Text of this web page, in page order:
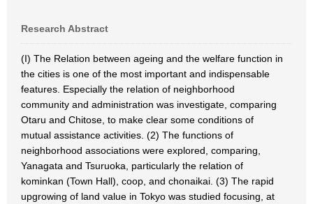
Research Abstract
(I) The Relation between ageing and the welfare function in
the cities is one of the most important and indispensable
features. Especially the relation of neighborhood
community and administration was investigate, comparing
Otaru and Chitose, to make clear some conditions of
mutual assistance activities. (2) The functions of
neighborhood associations were explored, comparing,
Yanagata and Tsuruoka, particularly the relation of
kominkan (Town Hall), coop, and chonaikai. (3) The rapid
upgrowing of land value in Tokyo was studied focusing, at